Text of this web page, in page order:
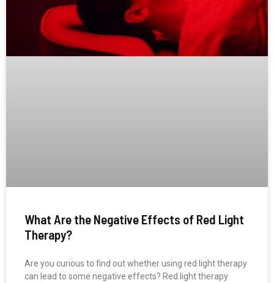
What Are the Negative Effects of Red Light
Therapy?
Are you curious to find out whether using red light therapy
can lead to some negative effects? Red light therapy